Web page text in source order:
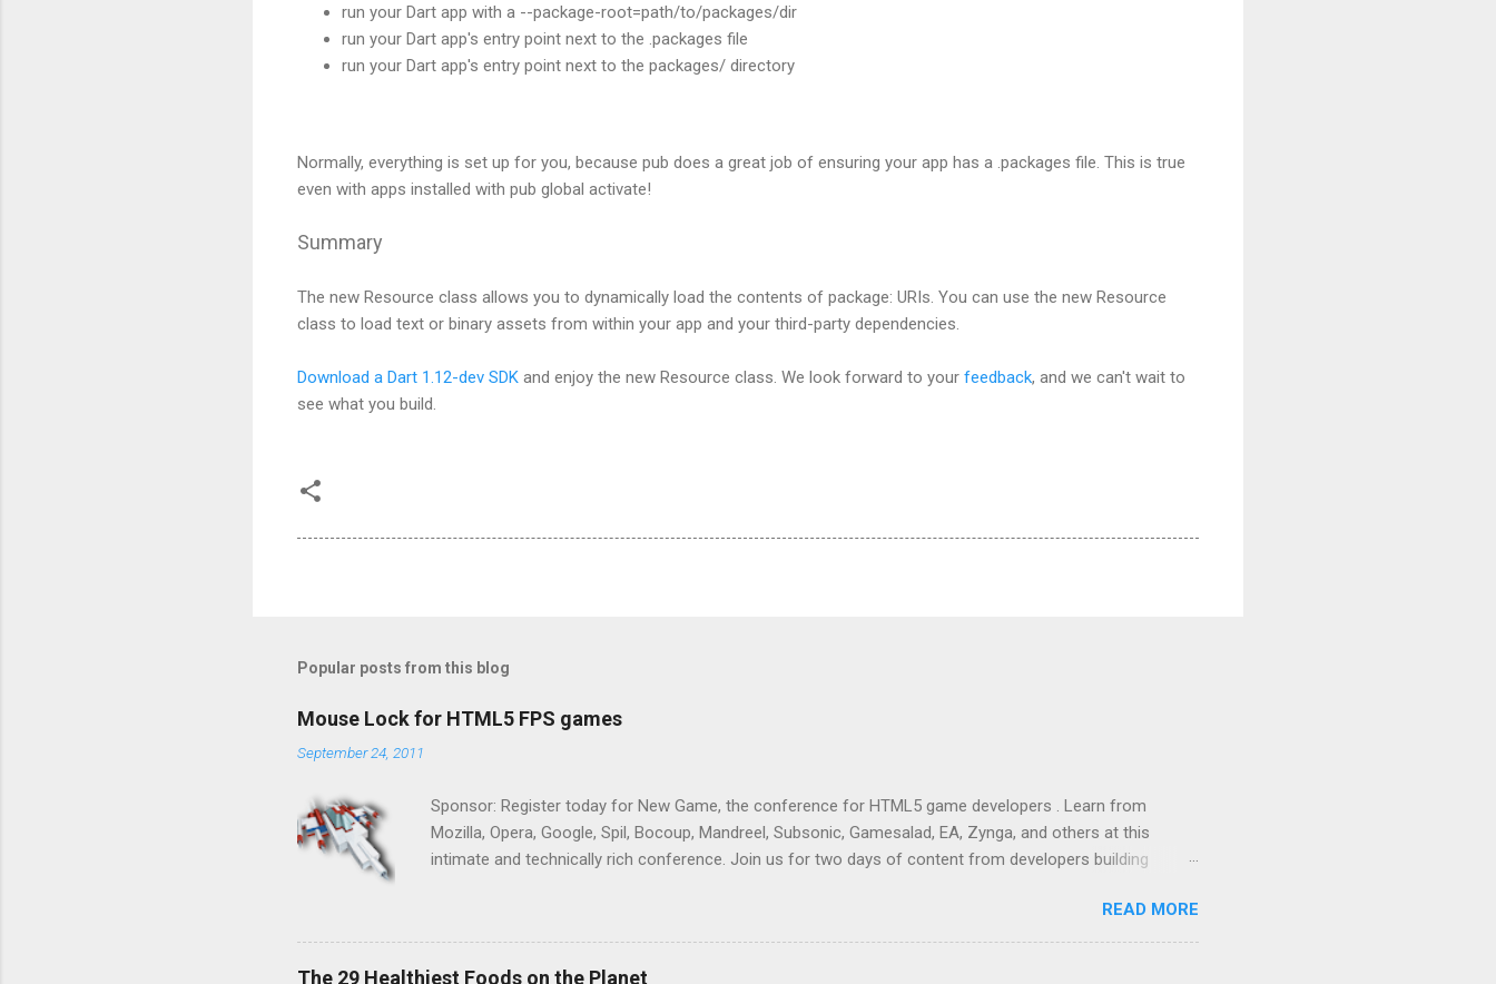
run your Dart app with a --package-root=path/to/packages/dir
run your Dart app's entry point next to the .packages file
run your Dart app's entry point next to the packages/ directory
Normally, everything is set up for you, because pub does a great job of ensuring your app has a .packages file. This is true
even with apps installed with pub global activate!
Summary
The new Resource class allows you to dynamically load the contents of package: URIs. You can use the new Resource
class to load text or binary assets from within your app and your third-party dependencies.
Download a Dart 1.12-dev SDK and enjoy the new Resource class. We look forward to your feedback, and we can't wait to
see what you build.
Popular posts from this blog
Mouse Lock for HTML5 FPS games
September 24, 2011
Sponsor: Register today for New Game, the conference for HTML5 game developers . Learn from
Mozilla, Opera, Google, Spil, Bocoup, Mandreel, Subsonic, Gamesalad, EA, Zynga, and others at this
intimate and technically rich conference. Join us for two days of content from developers building
progressing on the Mouse Lock API, a new JavaScript API which will allow for playable "First Person
Shooter" (aka FPS) games, and other use cases, for HTML5 games. Vince Scheib , Chrome engineer
and veteran of the games development industry, has kicked off work back in June 2011 with an email to
READ MORE
The 29 Healthiest Foods on the Planet